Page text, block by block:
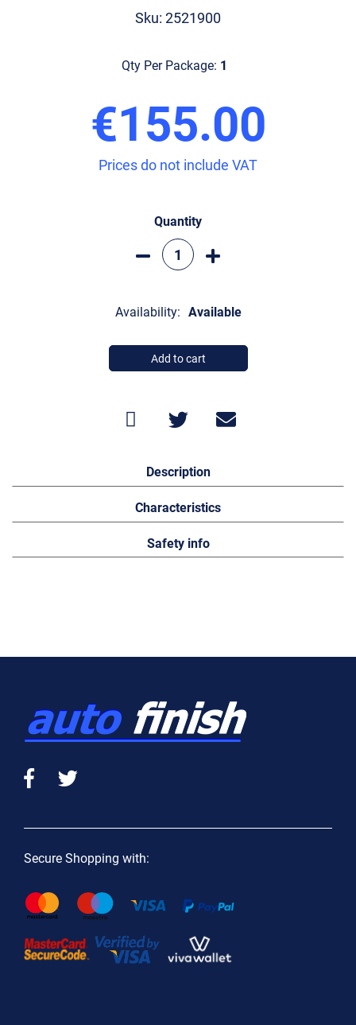
Sku: 2521900
Qty Per Package: 1
€155.00
Prices do not include VAT
Quantity
Availability: Available
Add to cart
Description
Characteristics
Safety info
Secure Shopping with: